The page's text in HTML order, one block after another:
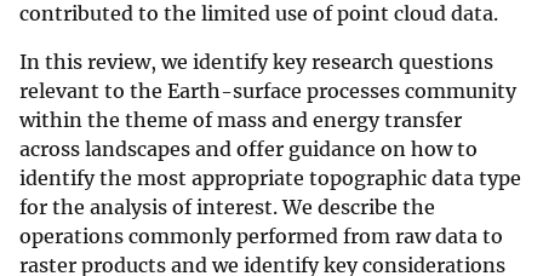
contributed to the limited use of point cloud data.
In this review, we identify key research questions
relevant to the Earth-surface processes community
within the theme of mass and energy transfer
across landscapes and offer guidance on how to
identify the most appropriate topographic data type
for the analysis of interest. We describe the
operations commonly performed from raw data to
raster products and we identify key considerations